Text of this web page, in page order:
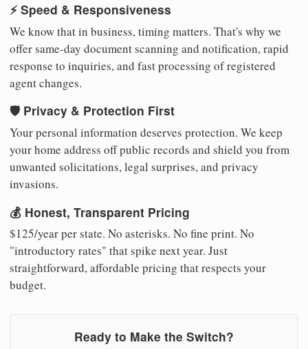
⚡ Speed & Responsiveness
We know that in business, timing matters. That's why we
offer same-day document scanning and notification, rapid
response to inquiries, and fast processing of registered
agent changes.
🛡️ Privacy & Protection First
Your personal information deserves protection. We keep
your home address off public records and shield you from
unwanted solicitations, legal surprises, and privacy
invasions.
💰 Honest, Transparent Pricing
$125/year per state. No asterisks. No fine print. No
"introductory rates" that spike next year. Just
straightforward, affordable pricing that respects your
budget.
Ready to Make the Switch?